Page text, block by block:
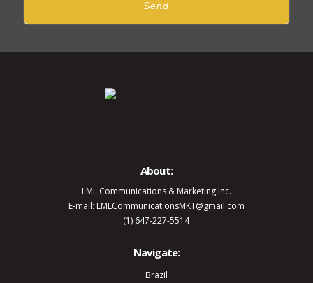
Send
About:
LML Communications & Marketing Inc.
E-mail: LMLCommunicationsMKT@gmail.com
(1) 647-227-5514
Navigate:
Brazil